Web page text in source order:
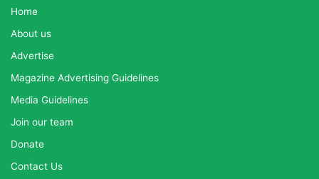
Home
About us
Advertise
Magazine Advertising Guidelines
Media Guidelines
Join our team
Donate
Contact Us